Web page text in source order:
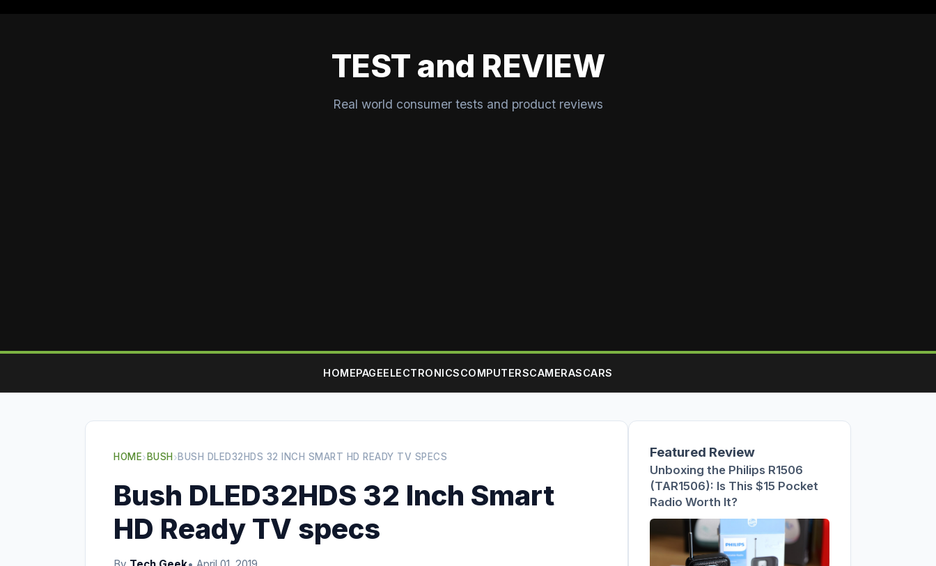
TEST and REVIEW
Real world consumer tests and product reviews
HOMEPAGEELECTRONICSCOMPUTERSCAMERASCARS
HOME› BUSH ›BUSH DLED32HDS 32 INCH SMART HD READY TV SPECS
Bush DLED32HDS 32 Inch Smart
HD Ready TV specs
Featured Review
Unboxing the Philips R1506
(TAR1506): Is This $15 Pocket
Radio Worth It?